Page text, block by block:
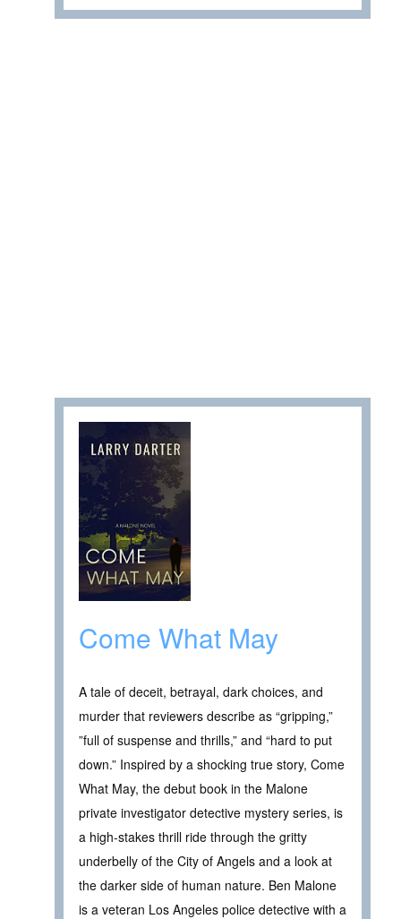
Come What May
A tale of deceit, betrayal, dark choices, and
murder that reviewers describe as “gripping,”
”full of suspense and thrills,” and “hard to put
down.” Inspired by a shocking true story, Come
What May, the debut book in the Malone
private investigator detective mystery series, is
a high-stakes thrill ride through the gritty
underbelly of the City of Angels and a look at
the darker side of human nature. Ben Malone
is a veteran Los Angeles police detective with a